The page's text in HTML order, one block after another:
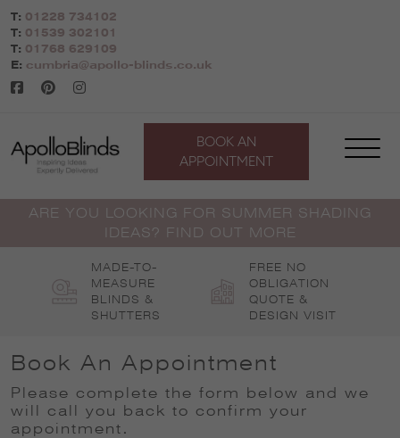
Skip
to
content
T: 01228 734102
T: 01539 302101
T: 01768 629109
E: cumbria@apollo-blinds.co.uk
BOOK AN
APPOINTMENT
ARE YOU LOOKING FOR SUMMER SHADING
IDEAS? FIND OUT MORE
MADE-TO-
MEASURE
BLINDS &
SHUTTERS
FREE NO
OBLIGATION
QUOTE &
DESIGN VISIT
Book An Appointment
Please complete the form below and we
will call you back to confirm your
appointment .